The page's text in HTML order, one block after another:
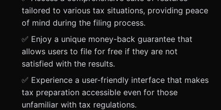
tailored to various tax situations, providing peace
of mind during the filing process.
✅ Enjoy a unique money-back guarantee that
allows users to file for free if they are not
satisfied with the results.
✅ Experience a user-friendly interface that makes
tax preparation accessible even for those
unfamiliar with tax regulations.